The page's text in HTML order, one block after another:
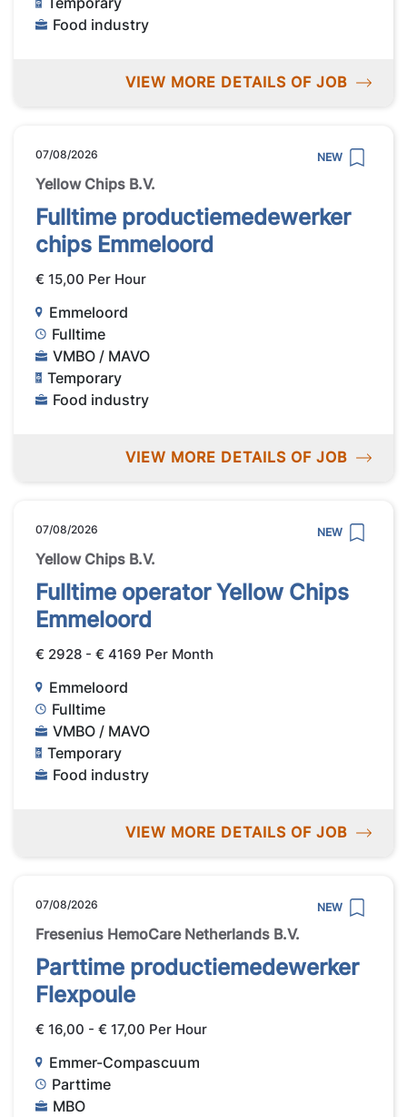
Food industry
VIEW MORE DETAILS OF JOB
07/08/2026 NEW
Yellow Chips B.V.
Fulltime productiemedewerker
chips Emmeloord
€ 15,00 Per Hour
Emmeloord
Fulltime
VMBO / MAVO
Temporary
Food industry
VIEW MORE DETAILS OF JOB
07/08/2026 NEW
Yellow Chips B.V.
Fulltime operator Yellow Chips
Emmeloord
€ 2928 - € 4169 Per Month
Emmeloord
Fulltime
VMBO / MAVO
Temporary
Food industry
VIEW MORE DETAILS OF JOB
07/08/2026 NEW
Fresenius HemoCare Netherlands B.V.
Parttime productiemedewerker
Flexpoule
€ 16,00 - € 17,00 Per Hour
Emmer-Compascuum
Parttime
MBO